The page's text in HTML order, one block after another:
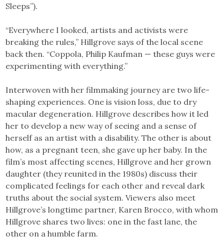
Sleeps”).
“Everywhere I looked, artists and activists were
breaking the rules,” Hillgrove says of the local scene
back then. “Coppola, Philip Kaufman — these guys were
experimenting with everything.”
Interwoven with her filmmaking journey are two life-
shaping experiences. One is vision loss, due to dry
macular degeneration. Hillgrove describes how it led
her to develop a new way of seeing and a sense of
herself as an artist with a disability. The other is about
how, as a pregnant teen, she gave up her baby. In the
film’s most affecting scenes, Hillgrove and her grown
daughter (they reunited in the 1980s) discuss their
complicated feelings for each other and reveal dark
truths about the social system. Viewers also meet
Hillgrove’s longtime partner, Karen Brocco, with whom
Hillgrove shares two lives: one in the fast lane, the
other on a humble farm.